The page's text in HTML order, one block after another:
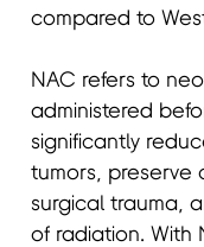
compared to
NAC refers to
administered
significantly
tumors, preserve
surgical trauma,
of radiation. With